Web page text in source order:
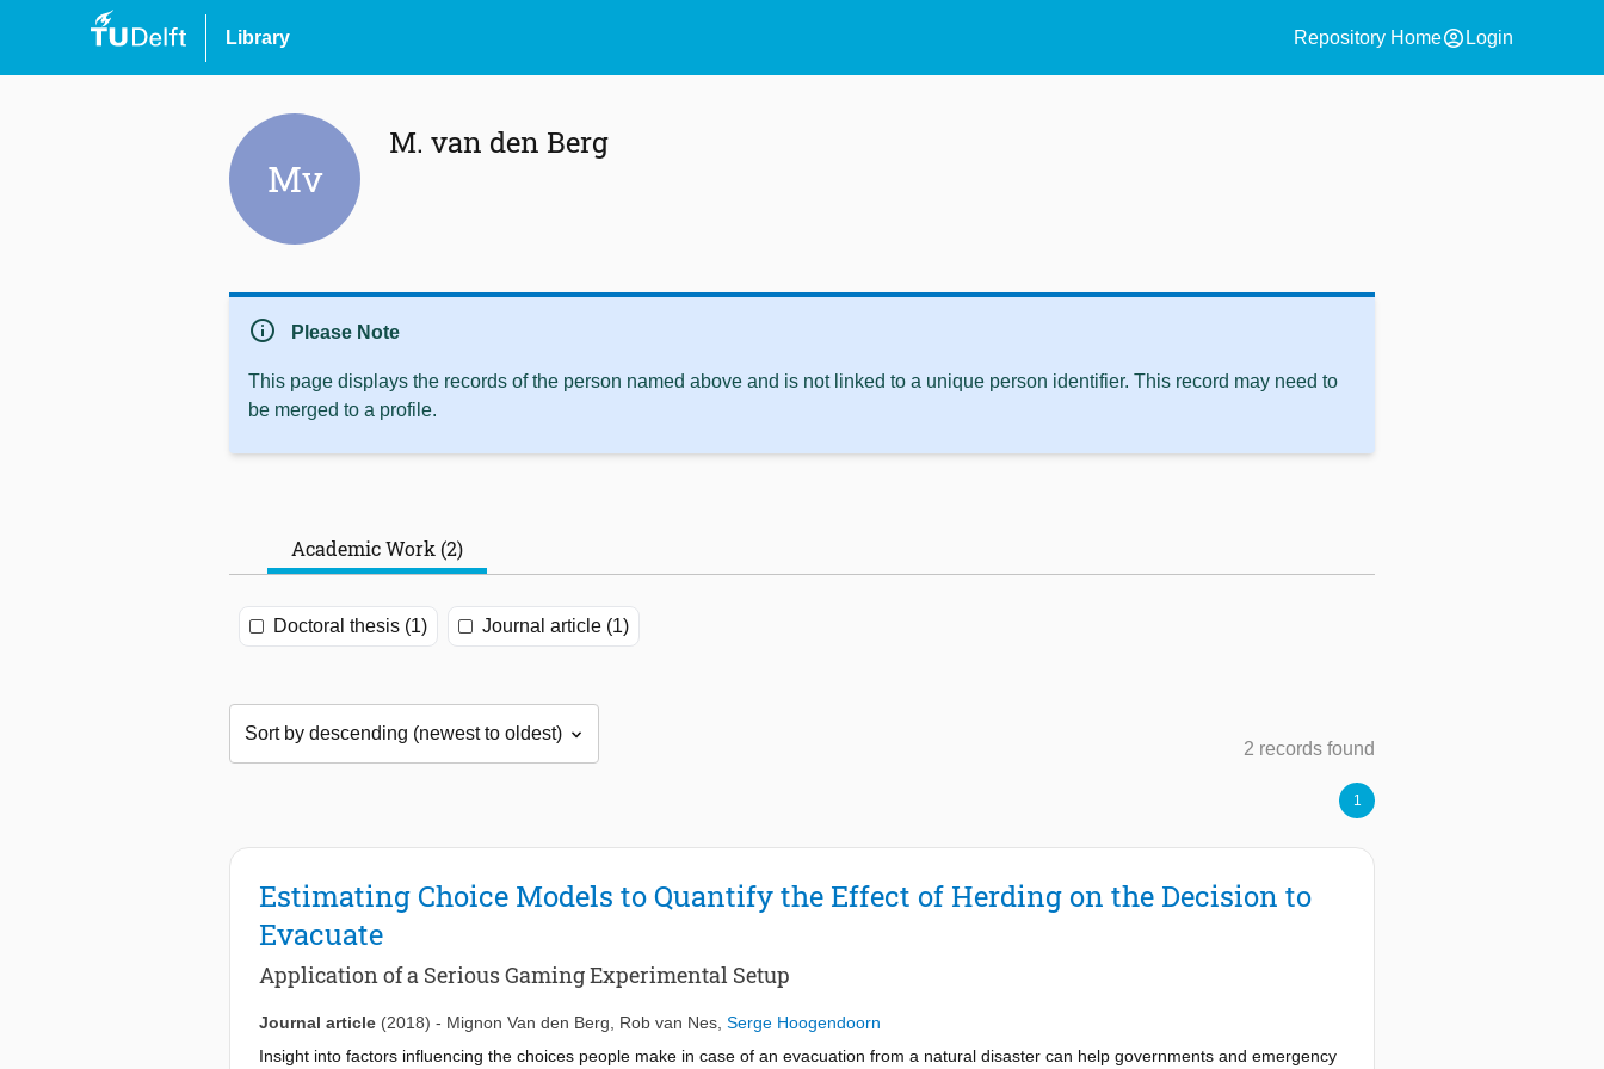
Library Repository Homeaccount_circle Login
Mv
M. van den Berg
info Please Note
This page displays the records of the person named above and is not linked to a unique person identifier. This record may need to
be merged to a profile.
Academic Work (2)
Doctoral thesis (1) Journal article (1)
2 records found
1
Estimating Choice Models to Quantify the Effect of Herding on the Decision to
Evacuate
Application of a Serious Gaming Experimental Setup
Journal article (2018) - Mignon Van den Berg Rob van Nes Serge Hoogendoorn
Insight into factors influencing the choices people make in case of an evacuation from a natural disaster can help governments and emergency